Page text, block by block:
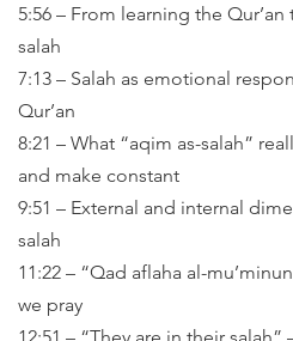
5:56 – From learning the
salah
7:13 – Salah as emotional
Qur’an
8:21 – What “aqim as-salah”
and make constant
9:51 – External and internal
salah
11:22 – “Qad aflaha al-
we pray